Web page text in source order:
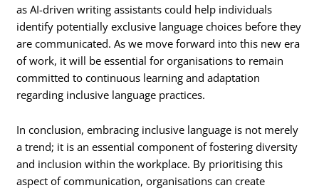
as AI-driven writing assistants could help individuals
identify potentially exclusive language choices before they
are communicated. As we move forward into this new era
of work, it will be essential for organisations to remain
committed to continuous learning and adaptation
regarding inclusive language practices.
In conclusion, embracing inclusive language is not merely
a trend; it is an essential component of fostering diversity
and inclusion within the workplace. By prioritising this
aspect of communication, organisations can create